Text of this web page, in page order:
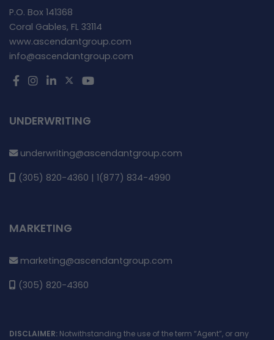
P.O. Box 141368
Coral Gables, FL 33114
www.ascendantgroup.com
info@ascendantgroup.com
UNDERWRITING
underwriting@ascendantgroup.com
(305) 820-4360 | 1(877) 834-4990
MARKETING
marketing@ascendantgroup.com
(305) 820-4360
DISCLAIMER: Notwithstanding the use of the term “Agent”, or any